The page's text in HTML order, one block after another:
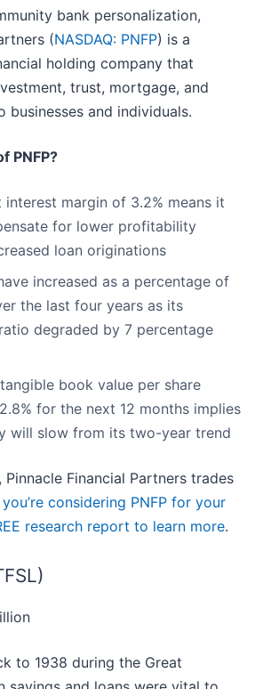
bank personalization,
(NASDAQ: PNFP) is a
holding company that
trust, mortgage, and
businesses and individuals.
PNFP?
interest margin of 3.2% means it
for lower profitability
loan originations
increased as a percentage of
the last four years as its
degraded by 7 percentage
book value per share
for the next 12 months implies
will slow from its two-year trend
Financial Partners trades
considering PNFP for your
research report to learn more.
to 1938 during the Great